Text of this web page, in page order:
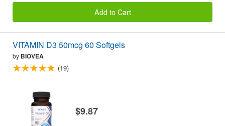
Add to Cart
VITAMIN D3 50mcg 60 Softgels
by BIOVEA
(19)
$9.87